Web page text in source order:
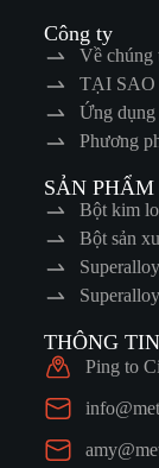
Công ty
Về chúng
TẠI
Ứng dụng
Phương
SẢN PHẨM
Bột kim
Bột sản
THÔNG
Ping to